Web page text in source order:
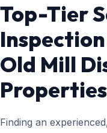
Top-Tier
Old Mill
Properties
Finding an